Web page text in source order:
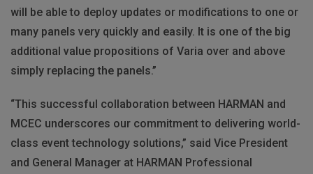
will be able to deploy updates or modifications to one or
many panels very quickly and easily. It is one of the big
additional value propositions of Varia over and above
simply replacing the panels.”
“This successful collaboration between HARMAN and
MCEC underscores our commitment to delivering world-
class event technology solutions,” said Vice President
and General Manager at HARMAN Professional